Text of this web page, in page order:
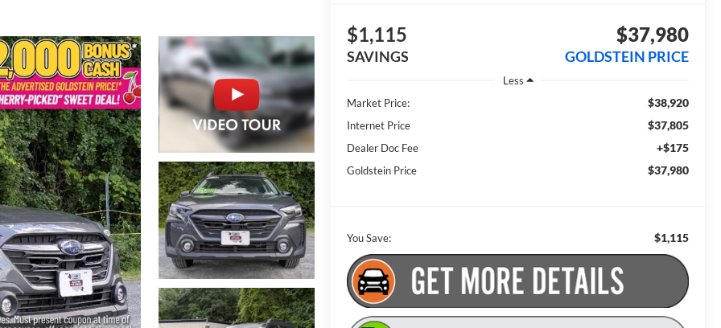
$1,115
SAVINGS
$37,980
GOLDSTEIN PRICE
Less
Market Price:
$38,920
Internet Price $37,805
Dealer Doc Fee +$175
Goldstein Price $37,980
You Save: $1,115